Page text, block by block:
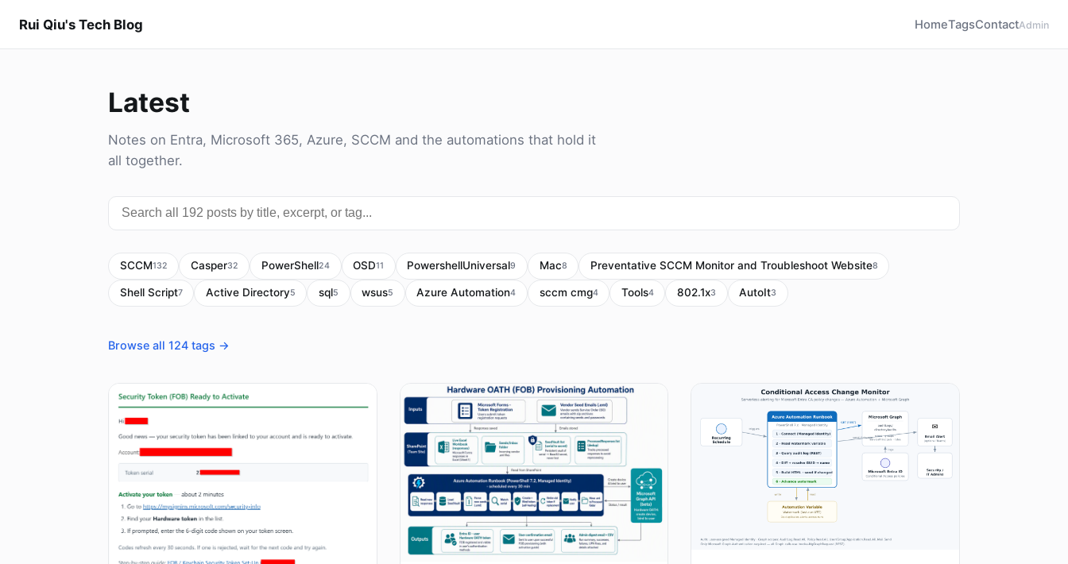
Rui Qiu's Tech Blog HomeTagsContactAdmin
Latest
Notes on Entra, Microsoft 365, Azure, SCCM and the automations that hold it
all together.
SCCM132 Casper32 PowerShell24 OSD11 PowershellUniversal9 Mac8 Preventative SCCM Monitor and Troubleshoot Website8
Shell Script7 Active Directory5 sql5 wsus5 Azure Automation4 sccm cmg4 Tools4 802.1x3 AutoIt3
Browse all 124 tags →